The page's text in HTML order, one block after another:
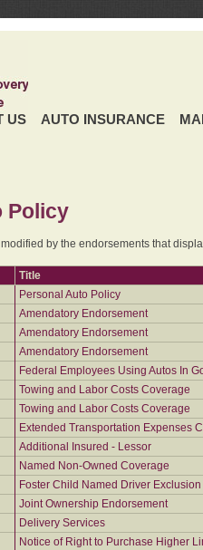
US AUTO INSURANCE
Policy
by the endorsements that
Title
Personal Auto Policy
Amendatory Endorsement
Amendatory Endorsement
Amendatory Endorsement
Federal Employees Using Autos In
Towing and Labor Costs Coverage
Towing and Labor Costs Coverage
Extended Transportation Expenses
Additional Insured - Lessor
Named Non-Owned Coverage
Foster Child Named Driver
Joint Ownership Endorsement
Delivery Services
Notice of Right to Purchase Higher